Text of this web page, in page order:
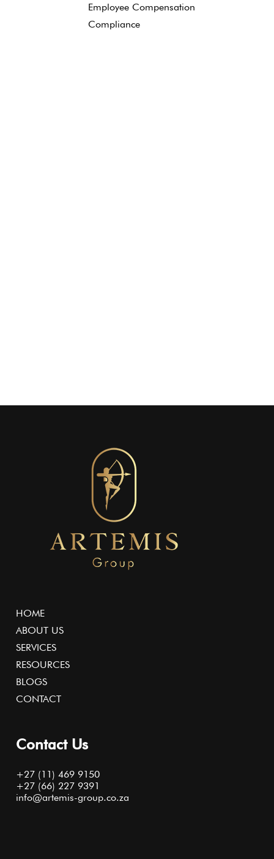
Employee Compensation
Compliance
HOME
ABOUT US
SERVICES
RESOURCES
BLOGS
CONTACT
Contact Us
+27 (11) 469 9150
+27 (66) 227 9391
info@artemis-group.co.za